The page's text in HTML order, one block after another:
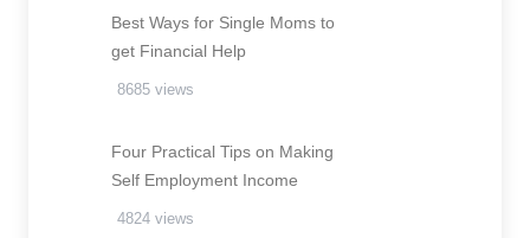
Best Ways for Single Moms to
get Financial Help
8685 views
Four Practical Tips on Making
Self Employment Income
4824 views